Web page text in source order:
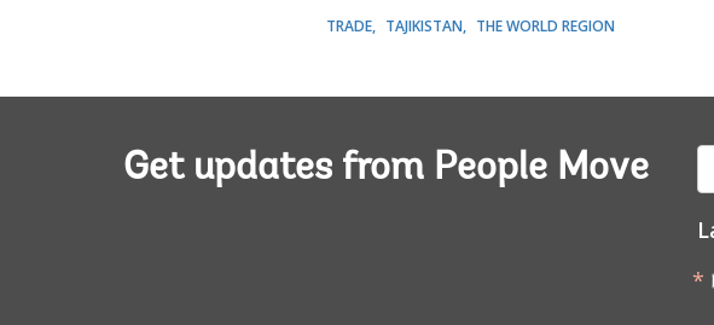
TRADE TAJIKISTAN THE WORLD REGION
Get updates from People Move